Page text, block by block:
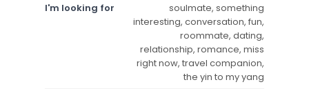
I'm looking for
soulmate, something
interesting, conversation, fun,
roommate, dating,
relationship, romance, miss
right now, travel companion,
the yin to my yang